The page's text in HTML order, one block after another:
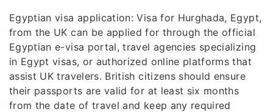
Egyptian visa application: Visa for Hurghada, Egypt,
from the UK can be applied for through the official
Egyptian e-visa portal, travel agencies specializing
in Egypt visas, or authorized online platforms that
assist UK travelers. British citizens should ensure
their passports are valid for at least six months
from the date of travel and keep any required